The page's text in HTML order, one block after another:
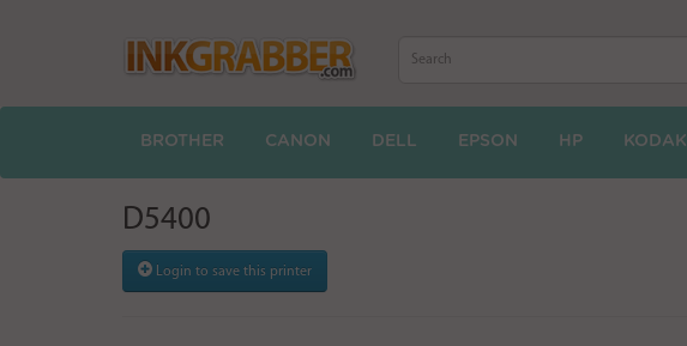
BROTHER CANON DELL EPSON HP KODAK
D5400
Login to save this printer